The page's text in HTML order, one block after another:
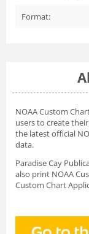
Format:
NOAA Custom
users to create
the latest official
data.
Paradise Cay
also print NOAA
Custom Chart